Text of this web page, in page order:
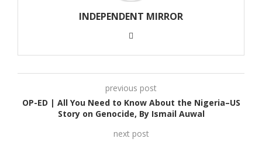
INDEPENDENT MIRROR
previous post
OP-ED | All You Need to Know About the Nigeria–US
Story on Genocide, By Ismail Auwal
next post